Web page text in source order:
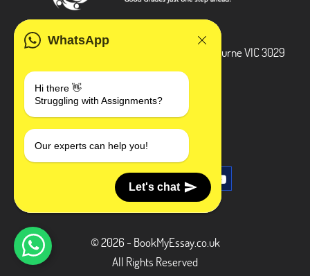
WhatsApp
Hi there 👋
Struggling with Assignments?
Our experts can help you!
Let's chat
3 Bellbridge Dr, Hoppers Crossing, Melbourne VIC 3029
+1 240-839-9485
SOCIAL MEDIA
© 2026 - BookMyEssay.co.uk
All Rights Reserved